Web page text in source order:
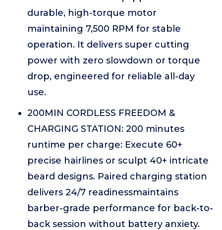
durable, high-torque motor
maintaining 7,500 RPM for stable
operation. It delivers super cutting
power with zero slowdown or torque
drop, engineered for reliable all-day
use.
200MIN CORDLESS FREEDOM &
CHARGING STATION: 200 minutes
runtime per charge: Execute 60+
precise hairlines or sculpt 40+ intricate
beard designs. Paired charging station
delivers 24/7 readinessmaintains
barber-grade performance for back-to-
back session without battery anxiety.